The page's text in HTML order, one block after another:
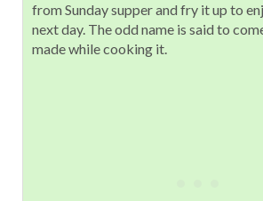
from Sunday supper and fry it up to
next day. The odd name is said to
made while cooking it.